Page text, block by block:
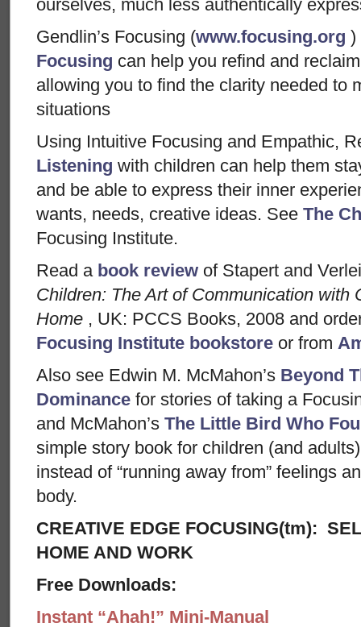
ourselves, much less authentically
Gendlin’s Focusing (www.focusing.org )
Focusing can help you refind and
allowing you to find the clarity needed to
situations
Using Intuitive Focusing and Empathic,
Listening with children can help them
and be able to express their inner
wants, needs, creative ideas. See The
Focusing Institute.
Read a book review of Stapert and
Children: The Art of Communication with
Home , UK: PCCS Books, 2008 and
Focusing Institute bookstore or from
Also see Edwin M. McMahon’s Beyond
Dominance for stories of taking a
and McMahon’s The Little Bird Who
simple story book for children (and
instead of “running away from” feelings
body.
CREATIVE EDGE FOCUSING(tm):
HOME AND WORK
Free Downloads:
Instant “Ahah!” Mini-Manual